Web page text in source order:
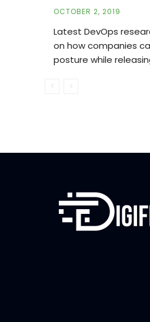
OCTOBER 2, 2019
Latest DevOps
on how companies
posture while